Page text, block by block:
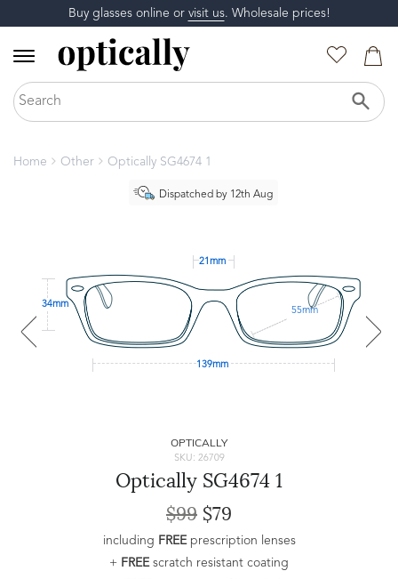
Buy glasses online or visit us. Wholesale prices!
Home Other Optically SG4674 1
Dispatched by 12th Aug
21mm
34mm
55mm
139mm
OPTICALLY
SKU: 26709
Optically SG4674 1
$99 $79
including FREEprescription lenses
+ FREEscratch resistant coating